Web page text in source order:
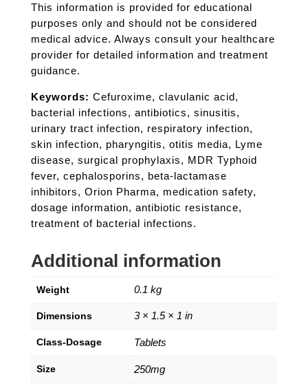
This information is provided for educational
purposes only and should not be considered
medical advice. Always consult your healthcare
provider for detailed information and treatment
guidance.
Keywords: Cefuroxime, clavulanic acid,
bacterial infections, antibiotics, sinusitis,
urinary tract infection, respiratory infection,
skin infection, pharyngitis, otitis media, Lyme
disease, surgical prophylaxis, MDR Typhoid
fever, cephalosporins, beta-lactamase
inhibitors, Orion Pharma, medication safety,
dosage information, antibiotic resistance,
treatment of bacterial infections.
Additional information
Weight 0.1 kg
Dimensions 3 × 1.5 × 1 in
Class-Dosage Tablets
Size 250mg